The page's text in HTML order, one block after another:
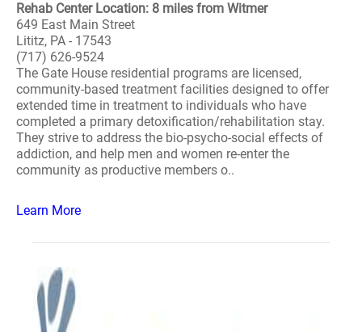
Rehab Center Location: 8 miles from Witmer
649 East Main Street
Lititz, PA - 17543
(717) 626-9524
The Gate House residential programs are licensed,
community-based treatment facilities designed to offer
extended time in treatment to individuals who have
completed a primary detoxification/rehabilitation stay.
They strive to address the bio-psycho-social effects of
addiction, and help men and women re-enter the
community as productive members o..
Learn More